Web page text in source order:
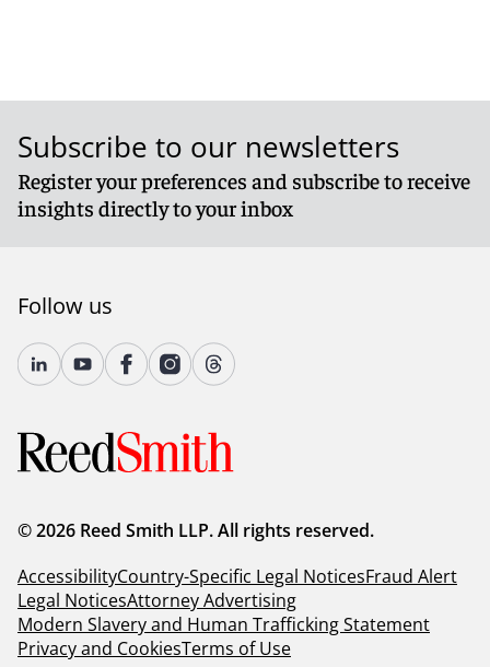
Subscribe to our newsletters
Register your preferences and subscribe to receive
insights directly to your inbox
Follow us
© 2026 Reed Smith LLP. All rights reserved.
AccessibilityCountry-Specific Legal NoticesFraud Alert
Legal NoticesAttorney Advertising
Modern Slavery and Human Trafficking Statement
Privacy and CookiesTerms of Use